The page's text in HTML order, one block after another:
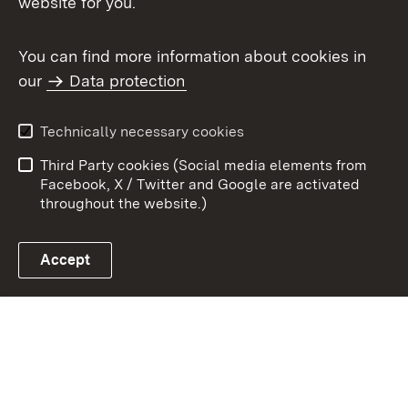
Link zum Landesportal
Data protection
Site map
Publishing information
Cookies
You can find more information about cookies in
our
Data protection
Technically necessary cookies
Third Party cookies (Social media elements from
Facebook, X / Twitter and Google are activated
throughout the website.)
Accept